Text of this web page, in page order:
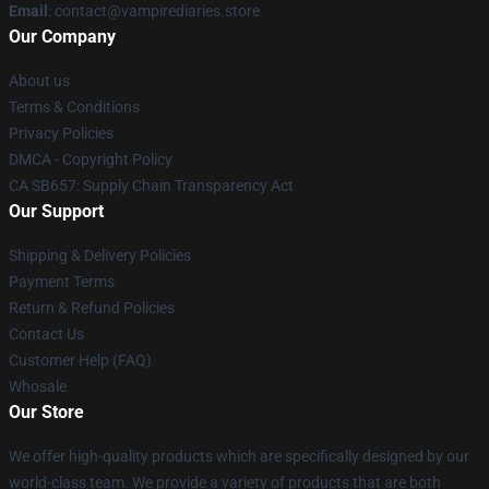
Email : contact@vampirediaries.store
Our Company
About us
Terms & Conditions
Privacy Policies
DMCA - Copyright Policy
CA SB657: Supply Chain Transparency Act
Our Support
Shipping & Delivery Policies
Payment Terms
Return & Refund Policies
Contact Us
Customer Help (FAQ)
Whosale
Our Store
We offer high-quality products which are specifically designed by our
world-class team. We provide a variety of products that are both